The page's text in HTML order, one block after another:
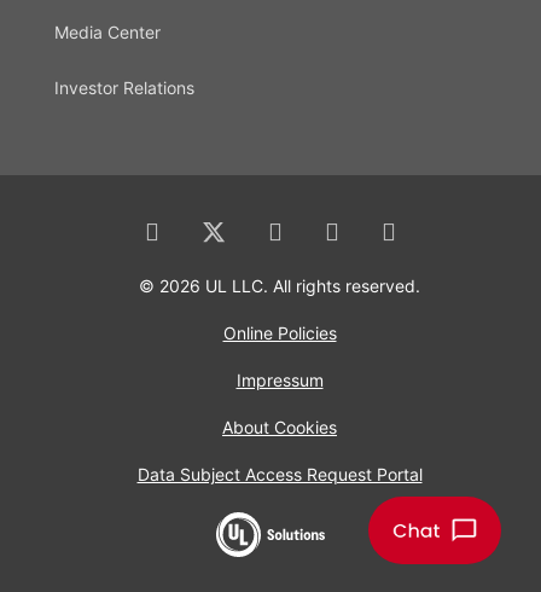
Media Center
Investor Relations
© 2026 UL LLC. All rights reserved.
Online Policies
Impressum
About Cookies
Data Subject Access Request Portal